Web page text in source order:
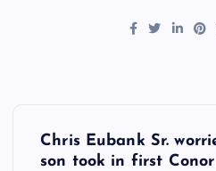
Chris Eubank Sr.
son took in first Conor